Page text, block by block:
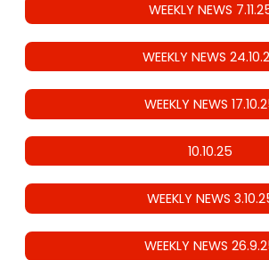
WEEKLY NEWS
WEEKLY NEWS
WEEKLY NEWS
10.10.25
WEEKLY NEWS
WEEKLY NEWS